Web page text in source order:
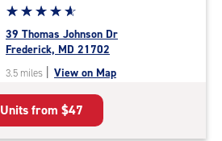
Star
rating
4.9
out
of
5
|
rating=4.9
☆☆☆☆☆
★★★★★
39 Thomas Johnson Dr
Frederick, MD 21702
3.5 miles | View on Map
Units from $47